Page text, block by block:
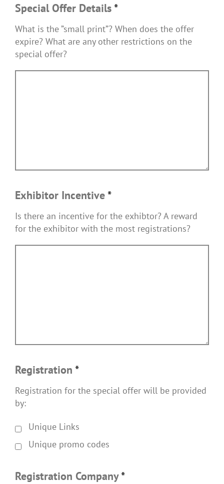
Special Offer Details*
What is the ”small print”? When does the offer
expire? What are any other restrictions on the
special offer?
Exhibitor Incentive*
Is there an incentive for the exhibtor? A reward
for the exhibitor with the most registrations?
Registration *
Unique Links
Unique promo codes
Registration for the special offer will be provided
by:
Registration Company*